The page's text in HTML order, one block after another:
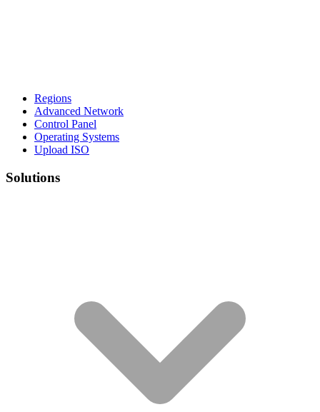
Regions
Advanced Network
Control Panel
Operating Systems
Upload ISO
Solutions